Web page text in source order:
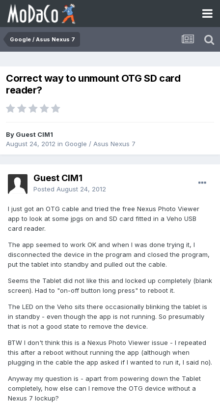
Google / Asus Nexus 7
Correct way to unmount OTG SD card
reader?
By Guest CIM1
August 24, 2012 in Google / Asus Nexus 7
Guest CIM1
Posted August 24, 2012
I just got an OTG cable and tried the free Nexus Photo Viewer
app to look at some jpgs on and SD card fitted in a Veho USB
card reader.
The app seemed to work OK and when I was done trying it, I
disconnected the device in the program and closed the program,
put the tablet into standby and pulled out the cable.
Seems the Tablet did not like this and locked up completely (blank
screen). Had to "on-off button long press" to reboot it.
The LED on the Veho sits there occasionally blinking the tablet is
in standby - even though the app is not running. So presumably
that is not a good state to remove the device.
BTW I don't think this is a Nexus Photo Viewer issue - I repeated
this after a reboot without running the app (although when
plugging in the cable the app asked if I wanted to run it, I said no).
Anyway my question is - apart from powering down the Tablet
completely, how else can I remove the OTG device without a
Nexus 7 lockup?